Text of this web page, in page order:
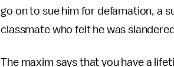
go on to sue him for defamation, a
classmate who felt he was
The maxim says that you have a